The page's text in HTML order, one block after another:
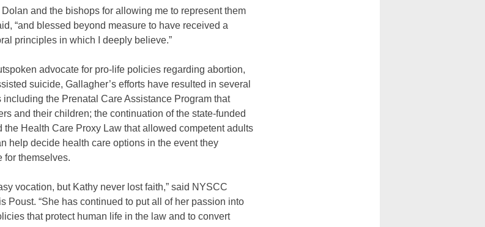
and the bishops for allowing me to represent them
“and blessed beyond measure to have received a
principles in which I deeply believe.”
advocate for pro-life policies regarding abortion,
suicide, Gallagher’s efforts have resulted in several
the Prenatal Care Assistance Program that
and their children; the continuation of the state-funded
the Health Care Proxy Law that allowed competent adults
help decide health care options in the event they
for themselves.
vocation, but Kathy never lost faith,” said NYSCC
Poust. “She has continued to put all of her passion into
that protect human life in the law and to convert